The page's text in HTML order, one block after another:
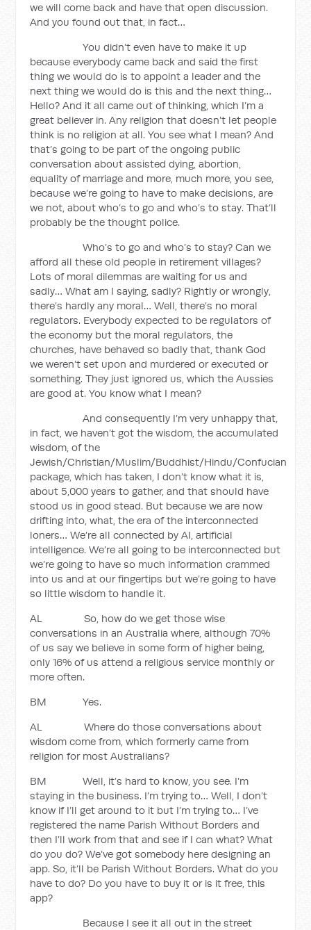
we will come back and have that open discussion.
And you found out that, in fact…
You didn’t even have to make it up
because everybody came back and said the first
thing we would do is to appoint a leader and the
next thing we would do is this and the next thing…
Hello? And it all came out of thinking, which I’m a
great believer in. Any religion that doesn’t let people
think is no religion at all. You see what I mean? And
that’s going to be part of the ongoing public
conversation about assisted dying, abortion,
equality of marriage and more, much more, you see,
because we’re going to have to make decisions, are
we not, about who’s to go and who’s to stay. That’ll
probably be the thought police.
Who’s to go and who’s to stay? Can we
afford all these old people in retirement villages?
Lots of moral dilemmas are waiting for us and
sadly… What am I saying, sadly? Rightly or wrongly,
there’s hardly any moral… Well, there’s no moral
regulators. Everybody expected to be regulators of
the economy but the moral regulators, the
churches, have behaved so badly that, thank God
we weren’t set upon and murdered or executed or
something. They just ignored us, which the Aussies
are good at. You know what I mean?
And consequently I’m very unhappy that,
in fact, we haven’t got the wisdom, the accumulated
wisdom, of the
Jewish/Christian/Muslim/Buddhist/Hindu/Confucian
package, which has taken, I don’t know what it is,
about 5,000 years to gather, and that should have
stood us in good stead. But because we are now
drifting into, what, the era of the interconnected
loners… We’re all connected by AI, artificial
intelligence. We’re all going to be interconnected but
we’re going to have so much information crammed
into us and at our fingertips but we’re going to have
so little wisdom to handle it.
AL So, how do we get those wise
conversations in an Australia where, although 70%
of us say we believe in some form of higher being,
only 16% of us attend a religious service monthly or
more often.
BM Yes.
AL Where do those conversations about
wisdom come from, which formerly came from
religion for most Australians?
BM Well, it’s hard to know, you see. I’m
staying in the business. I’m trying to… Well, I don’t
know if I’ll get around to it but I’m trying to… I’ve
registered the name Parish Without Borders and
then I’ll work from that and see if I can what? What
do you do? We’ve got somebody here designing an
app. So, it’ll be Parish Without Borders. What do you
have to do? Do you have to buy it or is it free, this
app?
Because I see it all out in the street